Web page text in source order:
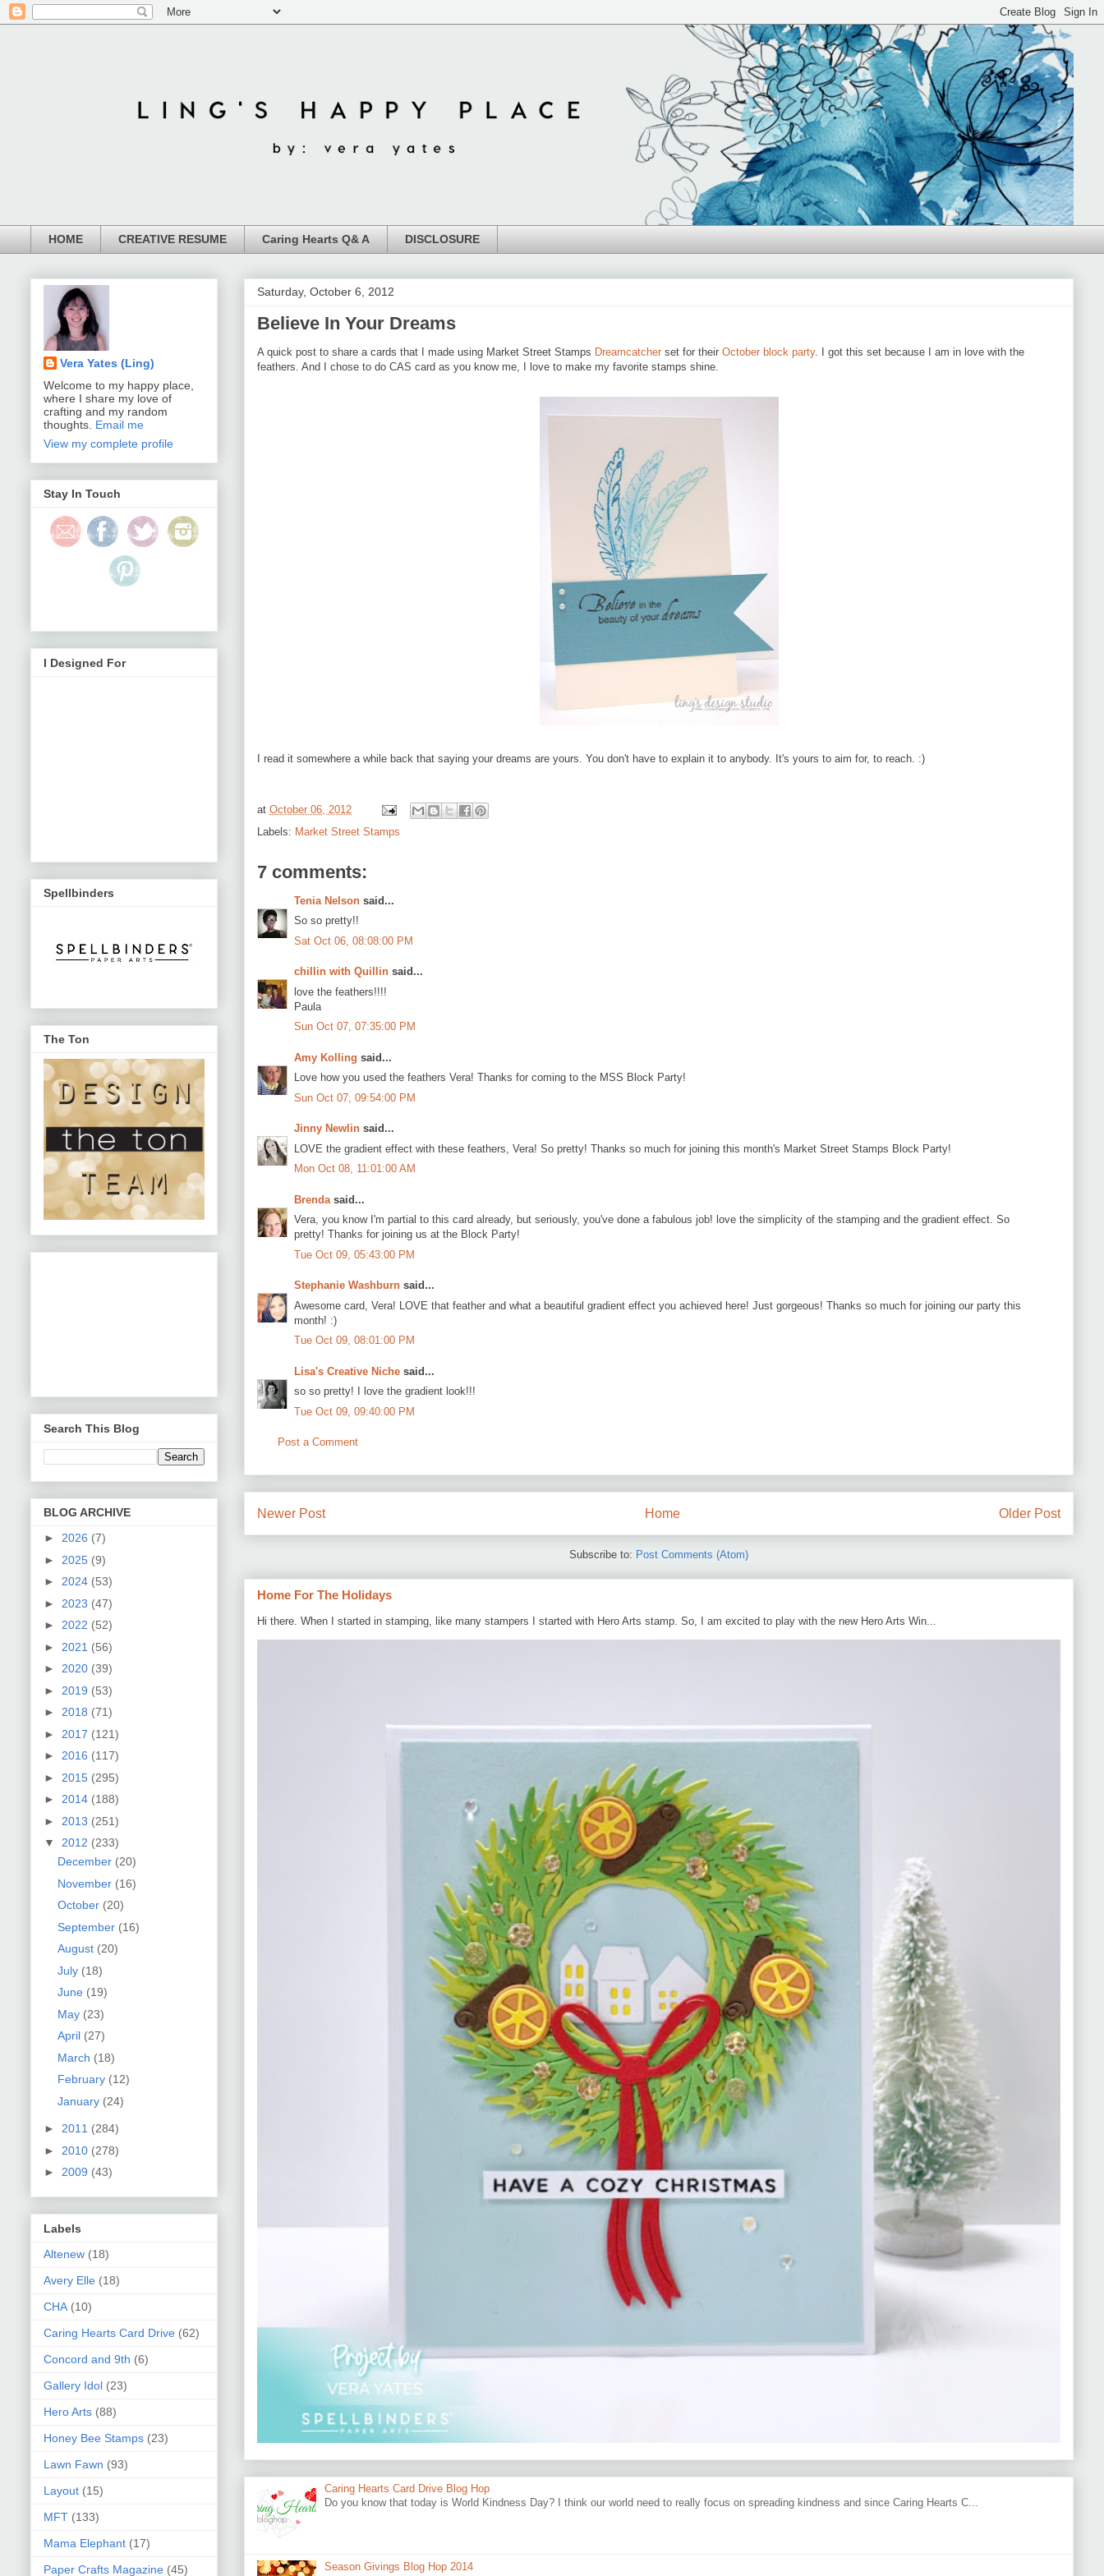
HOME CREATIVE RESUME Caring Hearts Q& A DISCLOSURE
Saturday, October 6, 2012
Believe In Your Dreams
A quick post to share a cards that I made using Market Street Stamps Dreamcatcher set for their October block party. I got this set because I am in love with the
feathers. And I chose to do CAS card as you know me, I love to make my favorite stamps shine.
I read it somewhere a while back that saying your dreams are yours. You don't have to explain it to anybody. It's yours to aim for, to reach. :)
at October 06, 2012
Labels: Market Street Stamps
7 comments:
Tenia Nelson said...
So so pretty!!
Sat Oct 06, 08:08:00 PM
chillin with Quillin said...
love the feathers!!!!
Paula
Sun Oct 07, 07:35:00 PM
Amy Kolling said...
Love how you used the feathers Vera! Thanks for coming to the MSS Block Party!
Sun Oct 07, 09:54:00 PM
Jinny Newlin said...
LOVE the gradient effect with these feathers, Vera! So pretty! Thanks so much for joining this month's Market Street Stamps Block Party!
Mon Oct 08, 11:01:00 AM
Brenda said...
Vera, you know I'm partial to this card already, but seriously, you've done a fabulous job! love the simplicity of the stamping and the gradient effect. So
pretty! Thanks for joining us at the Block Party!
Tue Oct 09, 05:43:00 PM
Stephanie Washburn said...
Awesome card, Vera! LOVE that feather and what a beautiful gradient effect you achieved here! Just gorgeous! Thanks so much for joining our party this
month! :)
Tue Oct 09, 08:01:00 PM
Lisa's Creative Niche said...
so so pretty! I love the gradient look!!!
Tue Oct 09, 09:40:00 PM
Post a Comment
Newer Post Older Post
Home
Subscribe to: Post Comments (Atom)
Home For The Holidays
Hi there. When I started in stamping, like many stampers I started with Hero Arts stamp. So, I am excited to play with the new Hero Arts Win...
Caring Hearts Card Drive Blog Hop
Do you know that today is World Kindness Day? I think our world need to really focus on spreading kindness and since Caring Hearts C...
Season Givings Blog Hop 2014
Vera Yates (Ling)
Welcome to my happy place,
where I share my love of
crafting and my random
thoughts. Email me
View my complete profile
Stay In Touch
I Designed For
Spellbinders
The Ton
Search This Blog
BLOG ARCHIVE
► 2026 (7)
► 2025 (9)
► 2024 (53)
► 2023 (47)
► 2022 (52)
► 2021 (56)
► 2020 (39)
► 2019 (53)
► 2018 (71)
► 2017 (121)
► 2016 (117)
► 2015 (295)
► 2014 (188)
► 2013 (251)
▼ 2012 (233)
December (20)
November (16)
October (20)
September (16)
August (20)
July (18)
June (19)
May (23)
April (27)
March (18)
February (12)
January (24)
► 2011 (284)
► 2010 (278)
► 2009 (43)
Labels
Altenew (18)
Avery Elle (18)
CHA (10)
Caring Hearts Card Drive (62)
Concord and 9th (6)
Gallery Idol (23)
Hero Arts (88)
Honey Bee Stamps (23)
Lawn Fawn (93)
Layout (15)
MFT (133)
Mama Elephant (17)
Paper Crafts Magazine (45)